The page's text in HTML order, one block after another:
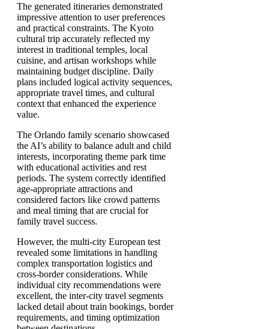
The generated itineraries demonstrated
impressive attention to user preferences
and practical constraints. The Kyoto
cultural trip accurately reflected my
interest in traditional temples, local
cuisine, and artisan workshops while
maintaining budget discipline. Daily
plans included logical activity sequences,
appropriate travel times, and cultural
context that enhanced the experience
value.
The Orlando family scenario showcased
the AI’s ability to balance adult and child
interests, incorporating theme park time
with educational activities and rest
periods. The system correctly identified
age-appropriate attractions and
considered factors like crowd patterns
and meal timing that are crucial for
family travel success.
However, the multi-city European test
revealed some limitations in handling
complex transportation logistics and
cross-border considerations. While
individual city recommendations were
excellent, the inter-city travel segments
lacked detail about train bookings, border
requirements, and timing optimization